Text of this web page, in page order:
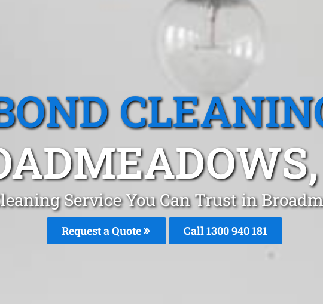
Service You Can Trust in
Request a Quote Call 1300 940 181